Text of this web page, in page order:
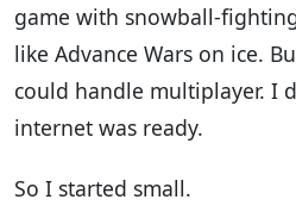
game with snowball-
like Advance Wars on ice.
could handle multiplayer. I
internet was ready.
So I started small.